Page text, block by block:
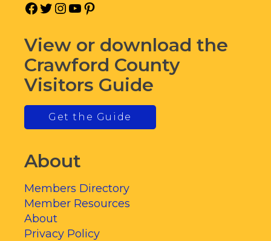
Facebook
Twitter
Instagram
YouTube
View or download the
Crawford County
Visitors Guide
Get the Guide
About
Members Directory
Member Resources
About
Privacy Policy